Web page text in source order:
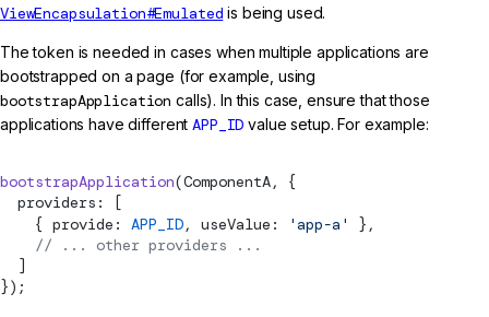
ViewEncapsulation#Emulated is being used.
The token is needed in cases when multiple applications are
bootstrapped on a page (for example, using
bootstrapApplication calls). In this case, ensure that those
applications have different APP_ID value setup. For example:
bootstrapApplication(ComponentA, {
  providers: [
    { provide:
APP_ID, useValue: 'app-a'
},
    // ... other providers ...
  ]
});